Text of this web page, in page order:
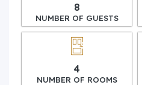
8
NUMBER OF GUESTS
4
NUMBER OF ROOMS